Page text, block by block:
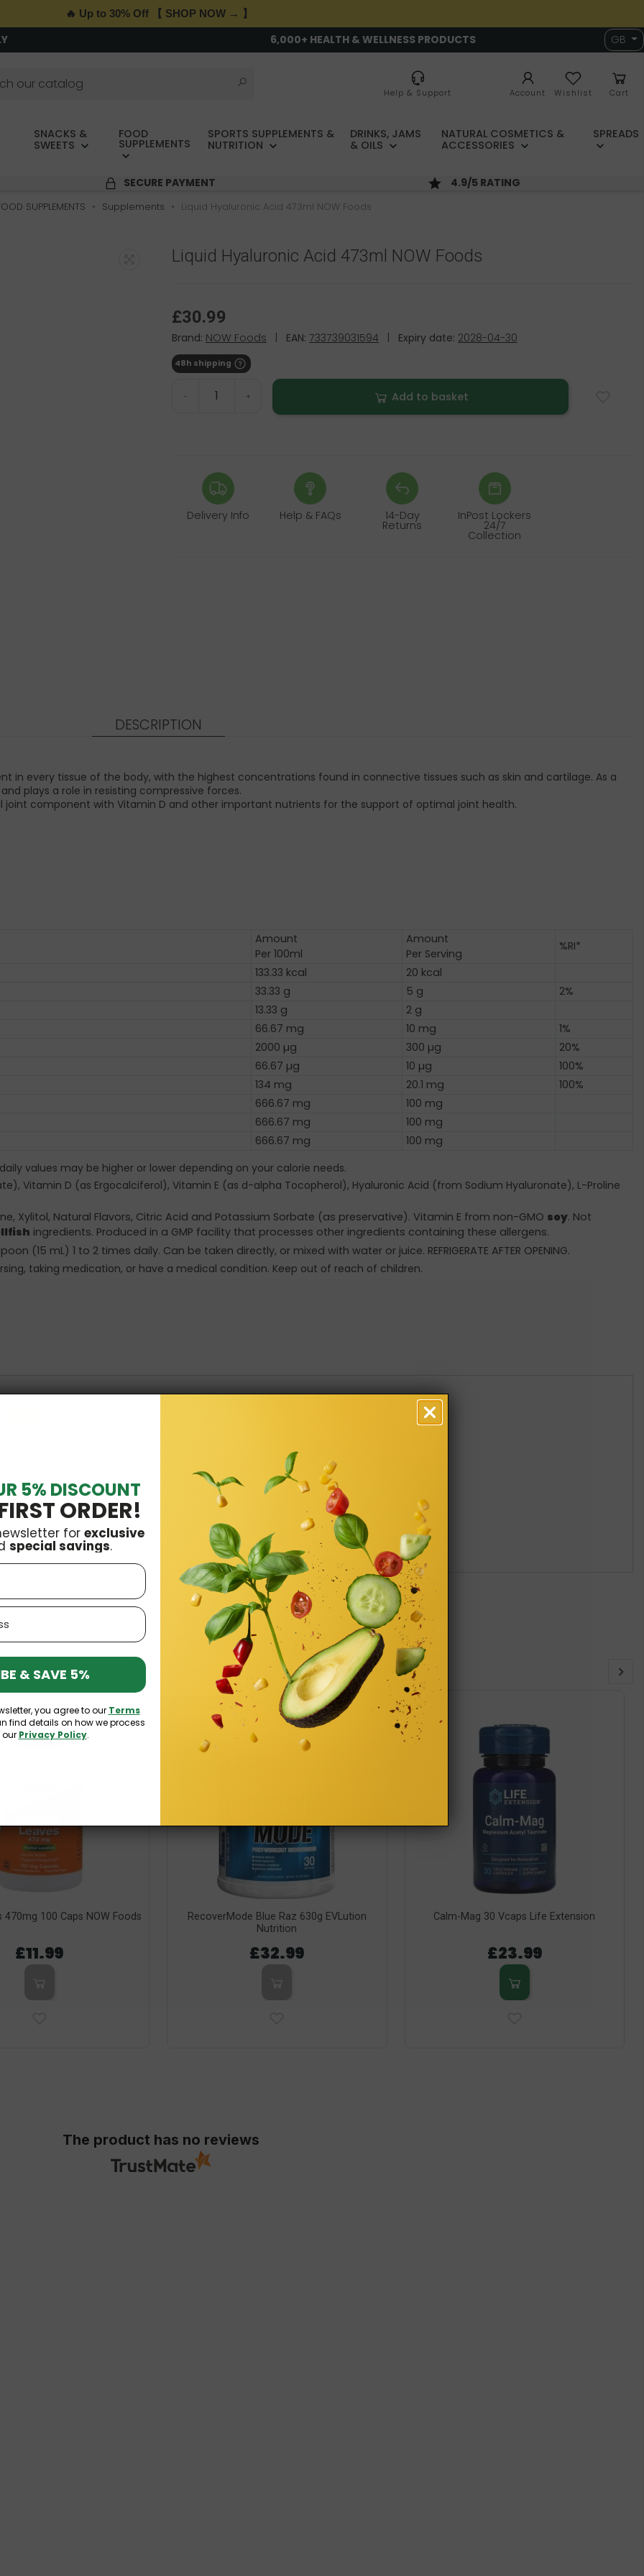
🔥 Up to 30% Off 【 SHOP NOW → 】
6,000+ HEALTH & WELLNESS PRODUCTS GB
Help & Support Account Wishlist Cart
SNACKS &
SWEETS
FOOD
SUPPLEMENTS
SPORTS SUPPLEMENTS &
NUTRITION
DRINKS, JAMS
& OILS
NATURAL COSMETICS &
ACCESSORIES
SPREADS
SECURE PAYMENT 4.9/5 RATING
SUPPLEMENTS Supplements Liquid Hyaluronic Acid 473ml NOW Foods
Liquid Hyaluronic Acid 473ml NOW Foods
£30.99
Brand: NOW Foods EAN: 733739031594 Expiry date: 2028-04-30
48h shipping
- + Add to basket
Delivery Info Help & FAQs 14-Day
Returns
InPost Lockers
24/7
Collection
DESCRIPTION
in every tissue of the body, with the highest concentrations found in connective tissues such as skin and cartilage. As a
plays a role in resisting compressive forces.
joint component with Vitamin D and other important nutrients for the support of optimal joint health.
Amount
Per 100ml
Amount
Per Serving
%RI*
133.33 kcal
20 kcal
33.33 g 5 g
2%
13.33 g
2 g
66.67 mg 10 mg
1%
2000 µg 300 µg
20%
66.67 µg 10 µg
100%
134 mg 20.1 mg
100%
666.67 mg
100 mg
666.67 mg
100 mg
666.67 mg
100 mg
values may be higher or lower depending on your calorie needs.
Vitamin D (as Ergocalciferol), Vitamin E (as d-alpha Tocopherol), Hyaluronic Acid (from Sodium Hyaluronate), L-Proline
Xylitol, Natural Flavors, Citric Acid and Potassium Sorbate (as preservative). Vitamin E from non-GMO soy. Not
ingredients. Produced in a GMP facility that processes other ingredients containing these allergens.
(15 mL) 1 to 2 times daily. Can be taken directly, or mixed with water or juice. REFRIGERATE AFTER OPENING.
taking medication, or have a medical condition. Keep out of reach of children.
£16.99
16 OTHER PRODUCTS IN THE SAME CATEGORY:
470mg 100 Caps NOW Foods
£11.99
RecoverMode Blue Raz 630g EVLution
Nutrition
£32.99
Out-of-Stock
Calm-Mag 30 Vcaps Life Extension
£23.99
The product has no reviews
5% DISCOUNT
ORDER!
for exclusive
special savings.
& SAVE 5%
you agree to our Terms
find details on how we process
Privacy Policy.